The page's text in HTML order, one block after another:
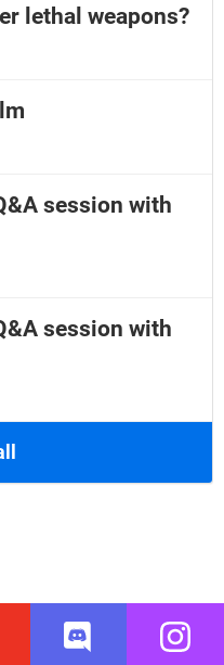
lethal weapons?
session with
session with
Discord